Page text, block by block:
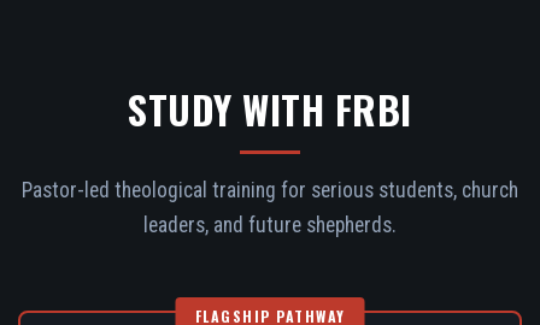
STUDY WITH FRBI
Pastor-led theological training for serious students, church
leaders, and future shepherds.
FLAGSHIP PATHWAY